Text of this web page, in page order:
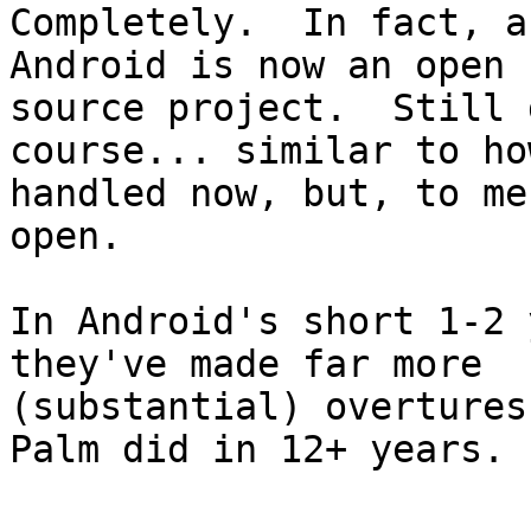
Completely.  In fact,
Android is now an open
source project.  Still
course... similar to
handled now, but, to
open.
In Android's short 1-
they've made far more
(substantial) overtures
Palm did in 12+ years.